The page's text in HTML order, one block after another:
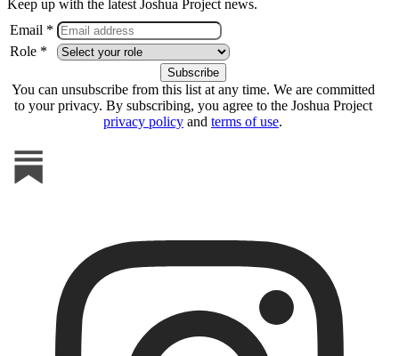
Keep up with the latest Joshua Project news.
Email *
Role *
You can unsubscribe from this list at any time. We are committed
to your privacy. By subscribing, you agree to the Joshua Project
privacy policy and terms of use.